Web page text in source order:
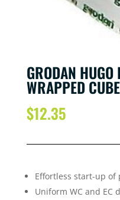
GRODAN
WRAPPED CUBE
$12.35
Effortless start-up of
Uniform WC and EC